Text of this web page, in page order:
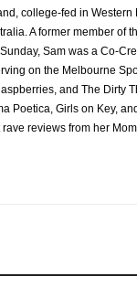
college-fed in Western
A former member of
Sam was a Co-
on the Melbourne
and The Dirty
Poetica, Girls on Key,
reviews from her